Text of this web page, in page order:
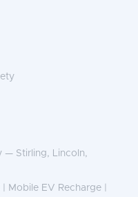
— Stirling, Lincoln,
Mobile EV Recharge |